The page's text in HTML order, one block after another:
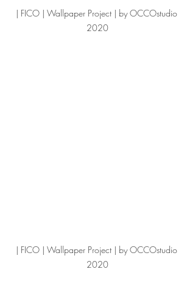
| FICO | Wallpaper Project | by OCCOstudio
2020
| FICO | Wallpaper Project | by OCCOstudio
2020